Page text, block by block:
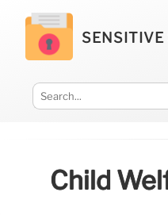
SENSITIVE
Child